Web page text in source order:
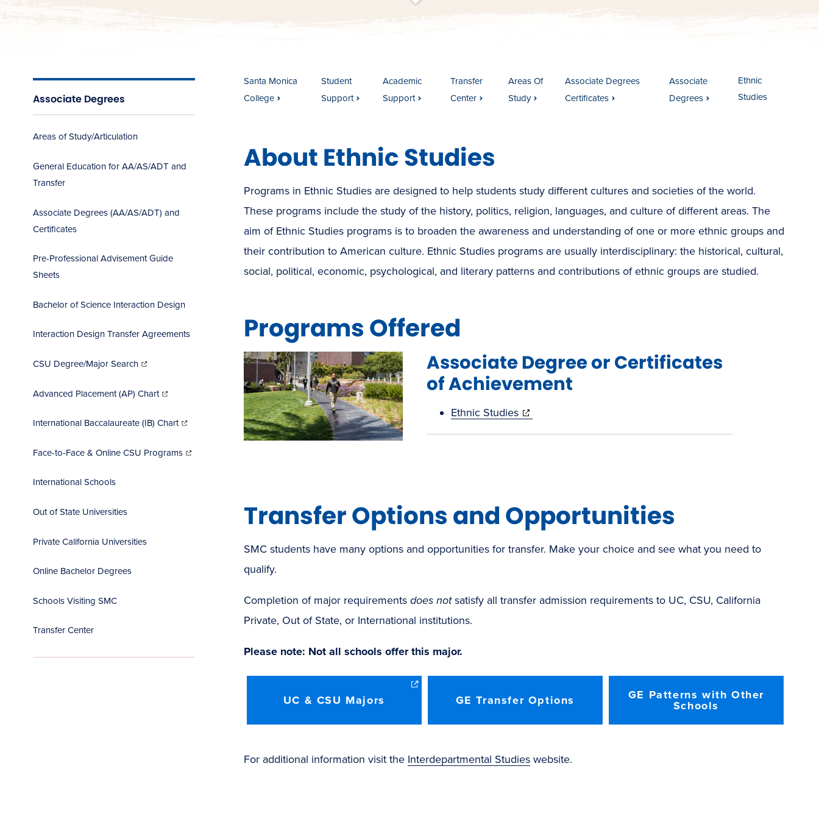
s
c
r
o
l
l
t
o
c
o
n
t
e
n
Associate Degrees
Areas of Study/Articulation
General Education for AA/AS/ADT and
Transfer
Associate Degrees (AA/AS/ADT) and
Certificates
Pre-Professional Advisement Guide
Sheets
Bachelor of Science Interaction Design
Interaction Design Transfer Agreements
CSU Degree/Major Searchin
new
window)
Advanced Placement (AP) Chartin
new
window)
International Baccalaureate (IB) Chartin
new
window)
Face-to-Face & Online CSU Programs in
new
window)
International Schools
Out of State Universities
Private California Universities
Online Bachelor Degrees
Schools Visiting SMC
Transfer Center
Santa Monica
College
Student
Support
Academic
Support
Transfer
Center
Areas Of
Study
Associate Degrees
Certificates
Associate
Degrees
Ethnic
Studies
About Ethnic Studies
Programs in Ethnic Studies are designed to help students study different cultures and societies of the world.
These programs include the study of the history, politics, religion, languages, and culture of different areas. The
aim of Ethnic Studies programs is to broaden the awareness and understanding of one or more ethnic groups and
their contribution to American culture. Ethnic Studies programs are usually interdisciplinary: the historical, cultural,
social, political, economic, psychological, and literary patterns and contributions of ethnic groups are studied.
Programs Offered
Associate Degree or Certificates
of Achievement
Ethnic Studies(opens
in
Transfer Options and Opportunities
SMC students have many options and opportunities for transfer. Make your choice and see what you need to
qualify.
Completion of major requirements does notsatisfy all transfer admission requirements to UC, CSU, California
Private, Out of State, or International institutions.
Please note: Not all schools offer this major.
UC & CSU Majors GE Transfer Options
GE Patterns with Other
Schools
For additional information visit the Interdepartmental Studies website.